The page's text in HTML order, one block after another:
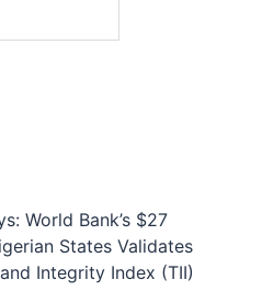
World Bank’s $27
States Validates
Integrity Index (TII)